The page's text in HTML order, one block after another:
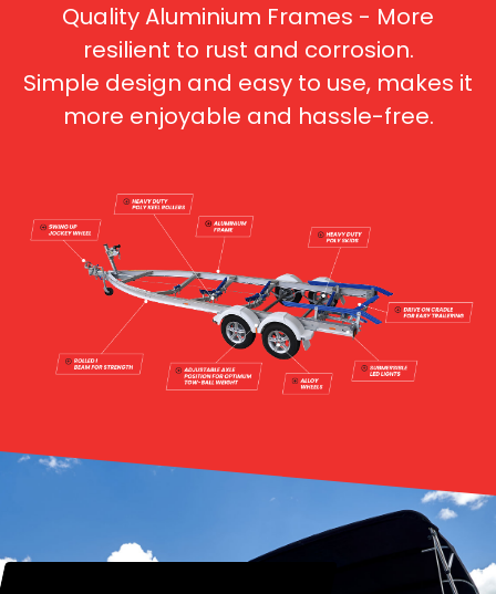
Quality Aluminium Frames - More
resilient to rust and corrosion.
Simple design and easy to use, makes it
more enjoyable and hassle-free.